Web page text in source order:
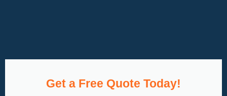
Get a Free Quote Today!